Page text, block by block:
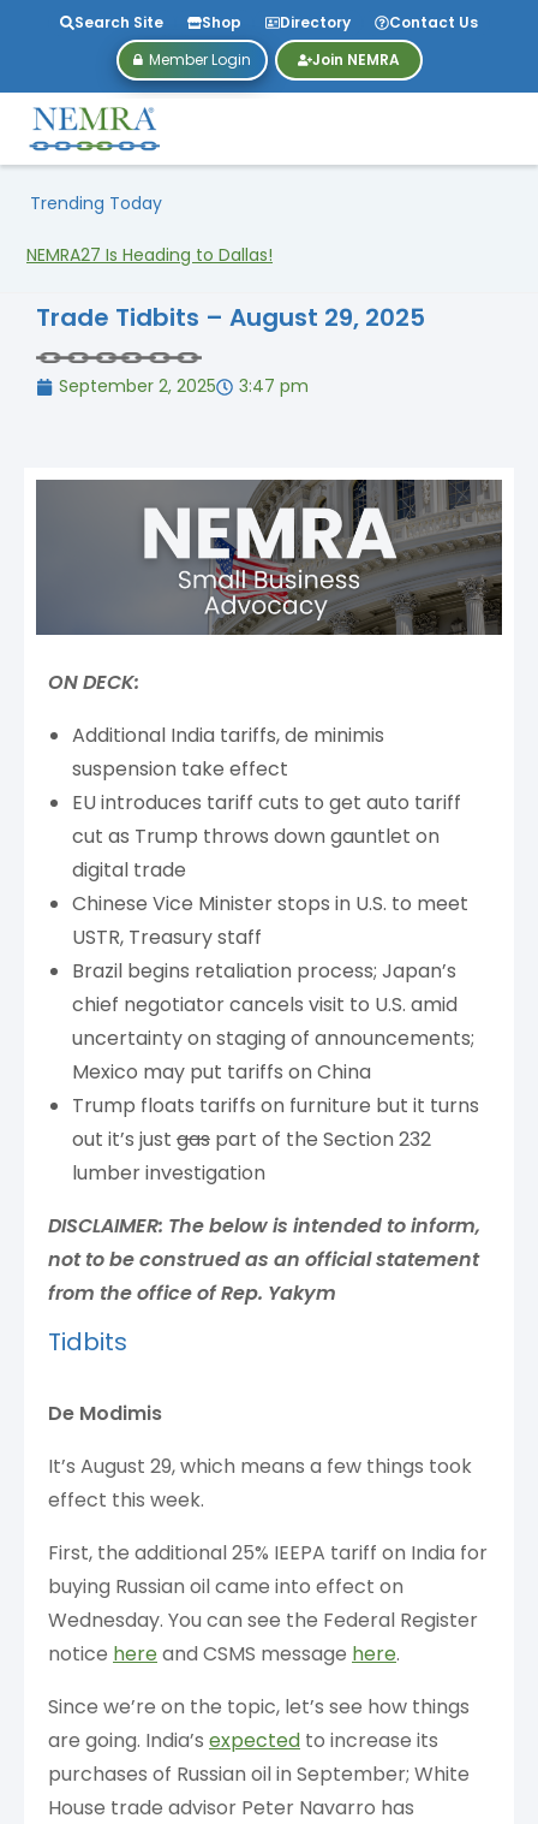
Search Site Shop Directory
Contact Us
Member Login
Join NEMRA
Trending Today
NEMRA27 Is Heading to Dallas!
Trade Tidbits – August 29, 2025
September 2, 2025 3:47 pm
ON DECK:
Additional India tariffs, de minimis
suspension take effect
EU introduces tariff cuts to get auto tariff
cut as Trump throws down gauntlet on
digital trade
Chinese Vice Minister stops in U.S. to meet
USTR, Treasury staff
Brazil begins retaliation process; Japan’s
chief negotiator cancels visit to U.S. amid
uncertainty on staging of announcements;
Mexico may put tariffs on China
Trump floats tariffs on furniture but it turns
out it’s just gas part of the Section 232
lumber investigation
DISCLAIMER: The below is intended to inform,
not to be construed as an official statement
from the office of Rep. Yakym
Tidbits
De Modimis
It’s August 29, which means a few things took
effect this week.
First, the additional 25% IEEPA tariff on India for
buying Russian oil came into effect on
Wednesday. You can see the Federal Register
notice hereand CSMS message here.
Since we’re on the topic, let’s see how things
are going. India’s expected to increase its
purchases of Russian oil in September; White
House trade advisor Peter Navarro has